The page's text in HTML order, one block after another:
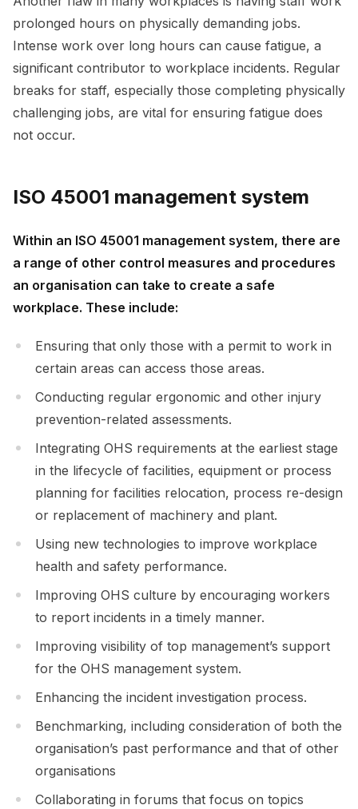
prolonged hours on physically demanding jobs.
Intense work over long hours can cause fatigue, a
significant contributor to workplace incidents. Regular
breaks for staff, especially those completing physically
challenging jobs, are vital for ensuring fatigue does
not occur.
ISO 45001 management system
Within an ISO 45001 management system, there are
a range of other control measures and procedures
an organisation can take to create a safe
workplace. These include:
Ensuring that only those with a permit to work in
certain areas can access those areas.
Conducting regular ergonomic and other injury
prevention-related assessments.
Integrating OHS requirements at the earliest stage
in the lifecycle of facilities, equipment or process
planning for facilities relocation, process re-design
or replacement of machinery and plant.
Using new technologies to improve workplace
health and safety performance.
Improving OHS culture by encouraging workers
to report incidents in a timely manner.
Improving visibility of top management’s support
for the OHS management system.
Enhancing the incident investigation process.
Benchmarking, including consideration of both the
organisation’s past performance and that of other
organisations
Collaborating in forums that focus on topics